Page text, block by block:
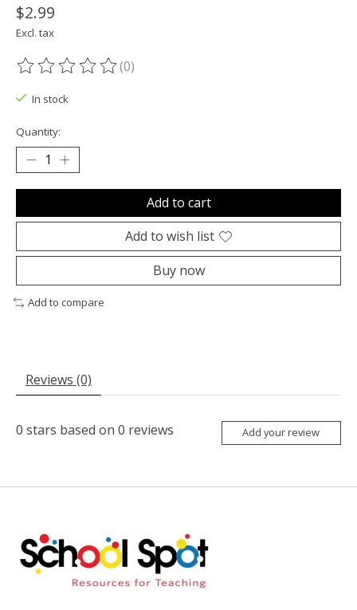
$2.99
Excl. tax
The rating of this product is
(0)
In stock
Quantity:
Add to cart
Add to wish list
Buy now
Add to compare
Reviews (0)
0 stars based on 0 reviews Add your review